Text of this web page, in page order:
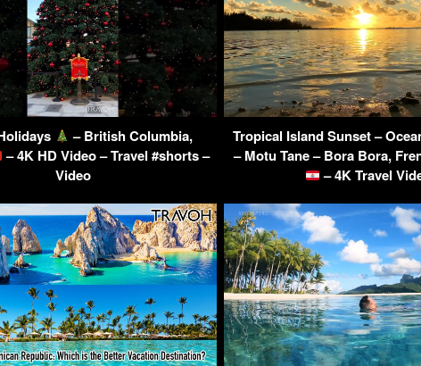
– British Columbia,
– 4K HD Video – Travel #shorts –
Video
Tropical Island Sunset –
– Motu Tane – Bora Bora,
– 4K Travel